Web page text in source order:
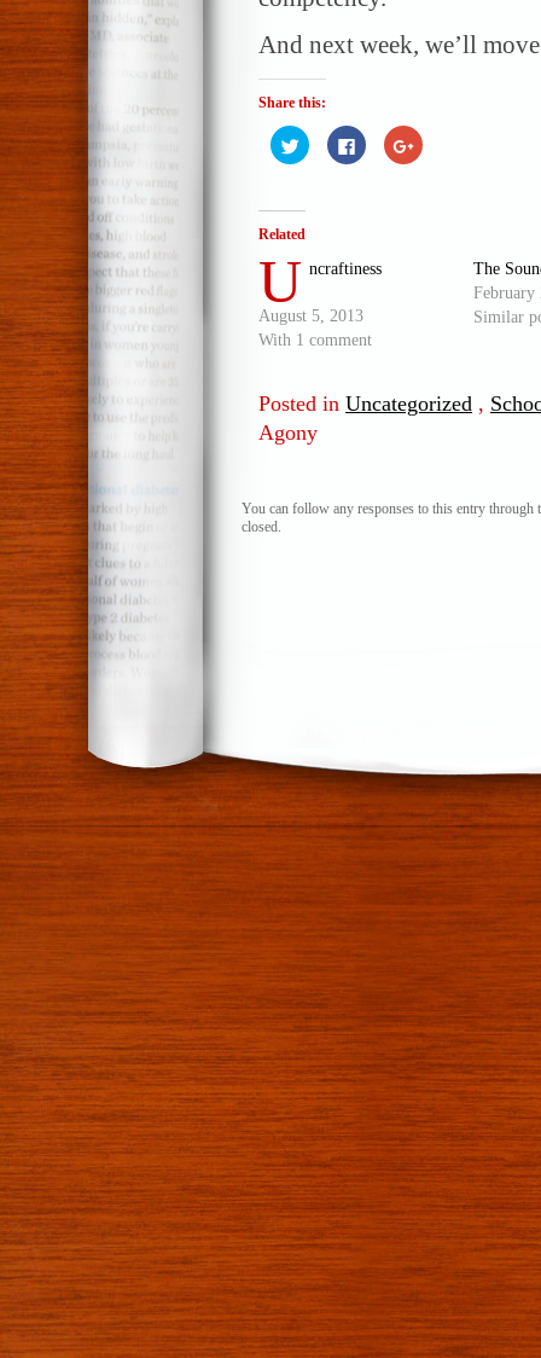
And next week, we’ll
Share this:
Click
to
share
(Opens
in
new
Click
to
share
Click
to
Related
U ncraftiness
August 5, 2013
With 1 comment
The
February
Similar
Posted in Uncategorized ,
Agony
You can follow any responses to this entry through
closed.